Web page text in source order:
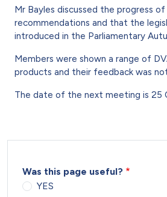
Mr Bayles discussed the progress
recommendations and that the
introduced in the Parliamentary
Members were shown a range of
products and their feedback was
The date of the next meeting is 25
Was this page useful?
YES